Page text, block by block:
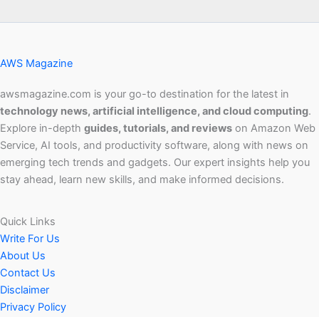
AWS Magazine
awsmagazine.com is your go-to destination for the latest in
technology news, artificial intelligence, and cloud computing.
Explore in-depth guides, tutorials, and reviews on Amazon Web
Service, AI tools, and productivity software, along with news on
emerging tech trends and gadgets. Our expert insights help you
stay ahead, learn new skills, and make informed decisions.
Quick Links
Write For Us
About Us
Contact Us
Disclaimer
Privacy Policy